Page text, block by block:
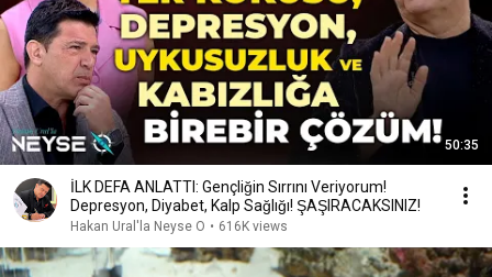
50:35
İLK DEFA ANLATTI: Gençliğin Sırrını Veriyorum!
Depresyon, Diyabet, Kalp Sağlığı! ŞAŞIRACAKSINIZ!
Hakan Ural'la Neyse O • 616K views